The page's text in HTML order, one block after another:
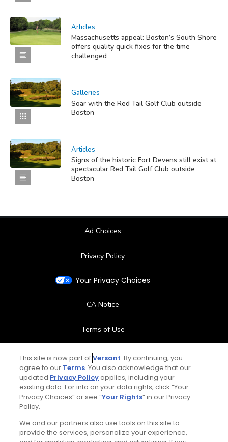
Articles
Massachusetts appeal: Boston’s South Shore
offers quality quick fixes for the time
challenged
Galleries
Soar with the Red Tail Golf Club outside
Boston
Articles
Signs of the historic Fort Devens still exist at
spectacular Red Tail Golf Club outside
Boston
Ad Choices
Privacy Policy
Your Privacy Choices
CA Notice
Terms of Use
Contact Us
FAQ
Special Offers
This site is now part ofVersant. By continuing, you
agree to our Terms. You also acknowledge that our
updated Privacy Policyapplies, including your
existing data. For info on your data rights, click “Your
Privacy Choices” or see “Your Rights” in our Privacy
Policy.
We and our partners also use tools on this site to
provide the services, personalize your experience,